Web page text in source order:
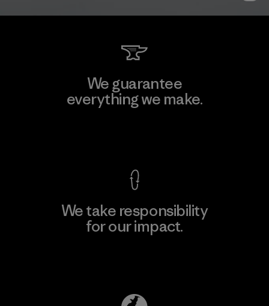
We guarantee
everything we make.
We take responsibility
for our impact.